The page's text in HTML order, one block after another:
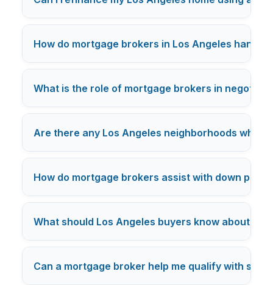
How do mortgage brokers in Los Angeles
What is the role of mortgage brokers in
Are there any Los Angeles neighborhoods
How do mortgage brokers assist with down
What should Los Angeles buyers know about
Can a mortgage broker help me qualify with